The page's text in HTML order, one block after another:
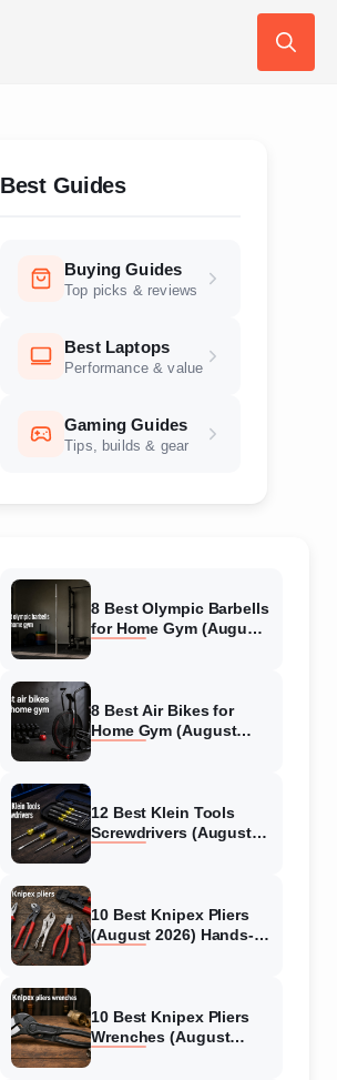
Best Guides
Buying Guides
Top picks & reviews
Best Laptops
Performance & value
Gaming Guides
Tips, builds & gear
8 Best Olympic Barbells
for Home Gym (August
8 Best Air Bikes for
Home Gym (August
12 Best Klein Tools
Screwdrivers (August
10 Best Knipex Pliers
(August 2026) Hands-
10 Best Knipex Pliers
Wrenches (August